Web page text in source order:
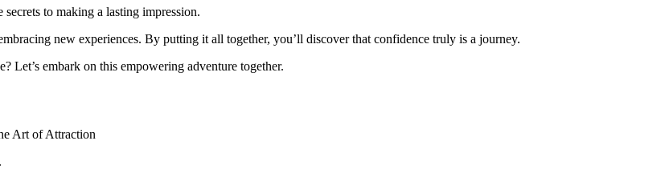
to making a lasting impression.
new experiences. By putting it all together, you’ll discover that confidence truly is a journey.
embark on this empowering adventure together.